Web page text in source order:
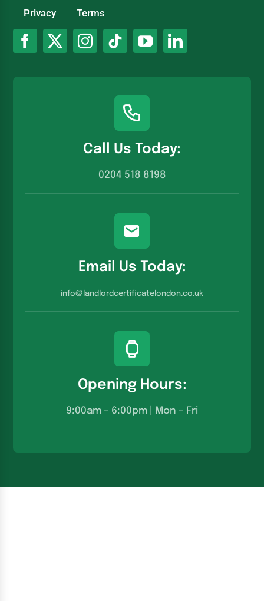
Call Us Today:
0204 518 8198
Email Us Today:
info@landlordcertificatelondon.co.u k
Opening Hours:
9:00am – 6:00pm | Mon – Fri
Privacy
Terms